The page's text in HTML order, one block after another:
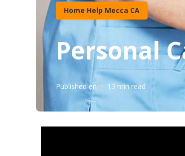
Home Help Mecca CA
Personal
Published en 13 min read